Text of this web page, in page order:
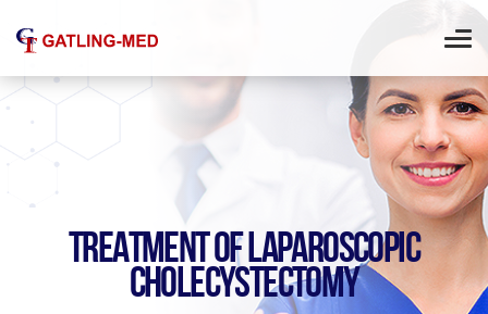
TREATMENT OF LAPAROSCOPIC
CHOLECYSTECTOMY